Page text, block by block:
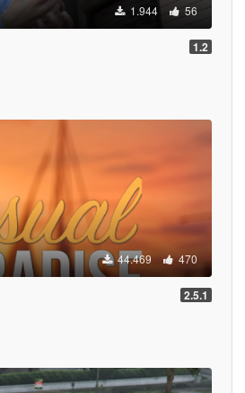
1.944 56
1.2
44.469 470
2.5.1